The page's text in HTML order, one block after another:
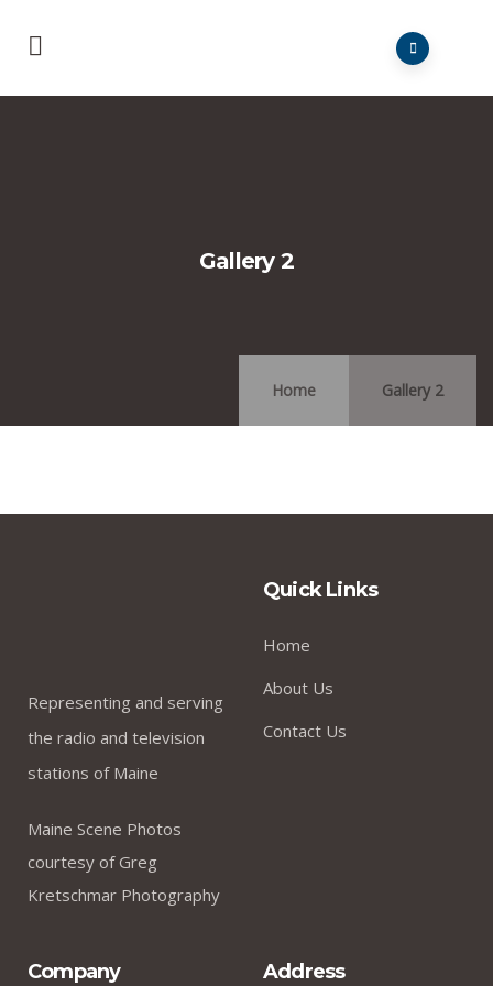
Gallery 2
Home Gallery 2
Representing and serving
the radio and television
stations of Maine
Maine Scene Photos
courtesy of Greg
Kretschmar Photography
Quick Links
Home
About Us
Contact Us
Company Address